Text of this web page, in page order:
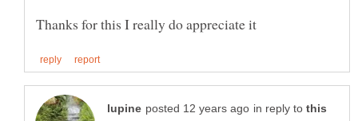
in reply to